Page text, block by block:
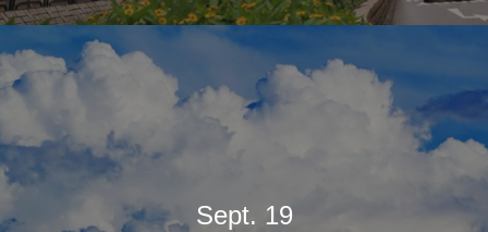
Sept. 19